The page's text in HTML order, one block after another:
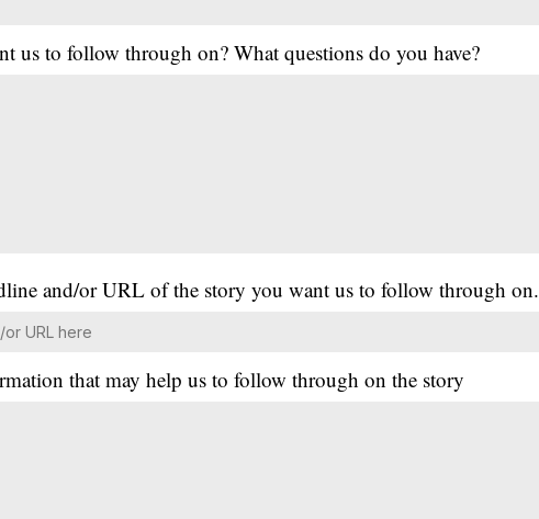
us to follow through on? What questions do you have?
and/or URL of the story you want us to follow through on.
that may help us to follow through on the story